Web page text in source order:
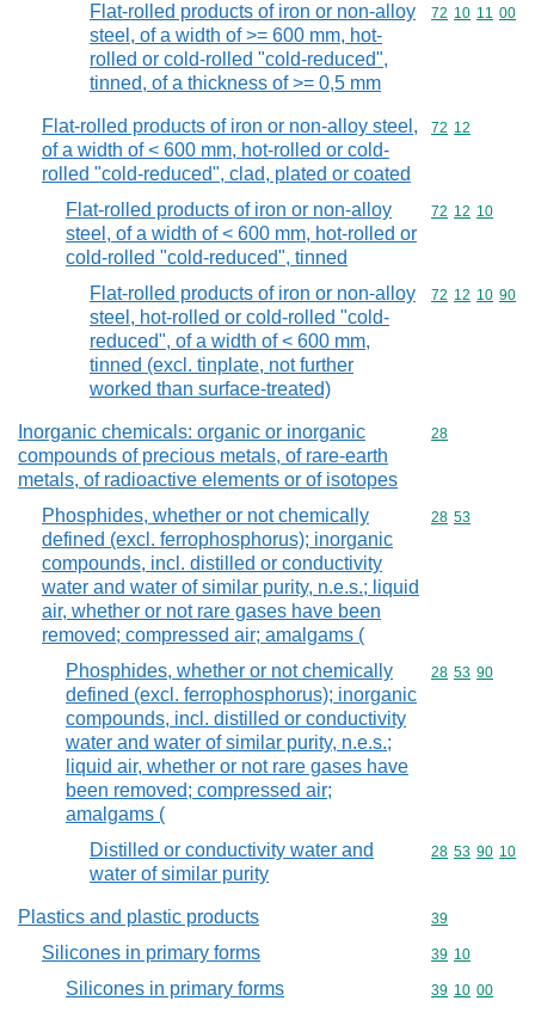
Flat-rolled products of iron or non-alloy
steel, of a width of >= 600 mm, hot-
rolled or cold-rolled "cold-reduced",
tinned, of a thickness of >= 0,5 mm
Commodity
72 10 11 00
Flat-rolled products of iron or non-alloy steel,
of a width of < 600 mm, hot-rolled or cold-
rolled "cold-reduced", clad, plated or coated
Commodity
72 12
Flat-rolled products of iron or non-alloy
steel, of a width of < 600 mm, hot-rolled or
cold-rolled "cold-reduced", tinned
Commodity
72 12 10
Flat-rolled products of iron or non-alloy
steel, hot-rolled or cold-rolled "cold-
reduced", of a width of < 600 mm,
tinned (excl. tinplate, not further
worked than surface-treated)
Commodity
72 12 10 90
Inorganic chemicals: organic or inorganic
compounds of precious metals, of rare-earth
metals, of radioactive elements or of isotopes
Commodity
28
Phosphides, whether or not chemically
defined (excl. ferrophosphorus); inorganic
compounds, incl. distilled or conductivity
water and water of similar purity, n.e.s.; liquid
air, whether or not rare gases have been
removed; compressed air; amalgams (
Commodity
28 53
Phosphides, whether or not chemically
defined (excl. ferrophosphorus); inorganic
compounds, incl. distilled or conductivity
water and water of similar purity, n.e.s.;
liquid air, whether or not rare gases have
been removed; compressed air;
amalgams (
Commodity
28 53 90
Distilled or conductivity water and
water of similar purity
Commodity
28 53 90 10
Plastics and plastic products Commodity
39
Silicones in primary forms Commodity
39 10
Silicones in primary forms Commodity
39 10 00